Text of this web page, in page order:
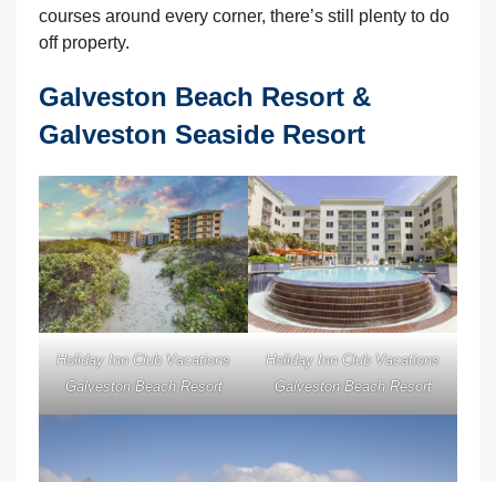
courses around every corner, there’s still plenty to do
off property.
Galveston Beach Resort &
Galveston Seaside Resort
Holiday Inn Club Vacations
Galveston Beach Resort
Holiday Inn Club Vacations
Galveston Beach Resort